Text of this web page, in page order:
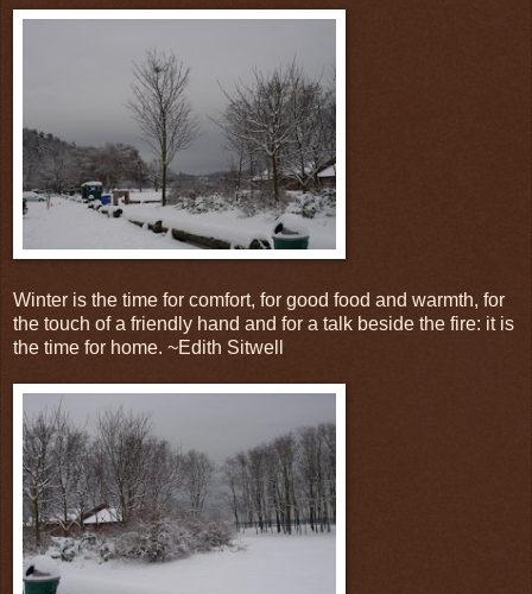
Winter is the time for comfort, for good food and warmth, for
the touch of a friendly hand and for a talk beside the fire: it is
the time for home. ~Edith Sitwell